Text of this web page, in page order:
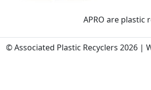
APRO are plastic
© Associated Plastic Recyclers 2026 |